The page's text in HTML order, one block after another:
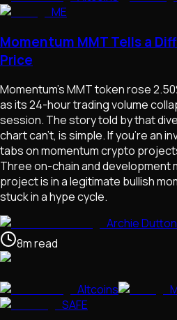
ME
Momentum MMT Tells a
Price
Momentum's MMT token rose
as its 24-hour trading volume
session. The story told by that
chart can't, is simple. If you're an
tabs on momentum crypto
Three on-chain and development
project is in a legitimate bullish
stuck in a hype cycle.
Archie Dutton
8mread
Altcoins
SAFE